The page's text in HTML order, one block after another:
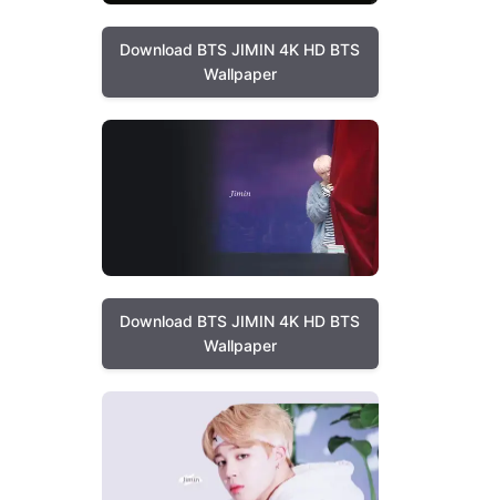
Download BTS JIMIN 4K HD BTS
Wallpaper
Download BTS JIMIN 4K HD BTS
Wallpaper